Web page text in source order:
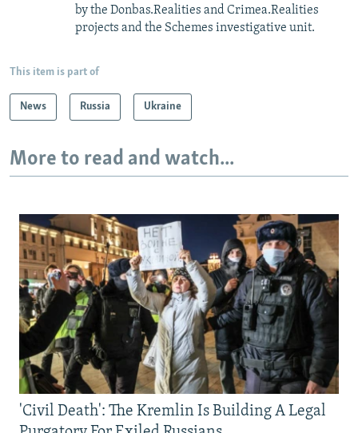
by the Donbas.Realities and Crimea.Realities
projects and the Schemes investigative unit.
This item is part of
News Russia Ukraine
More to read and watch...
'Civil Death': The Kremlin Is Building A Legal